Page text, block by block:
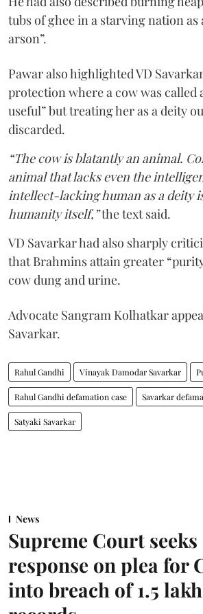
tubs of ghee in a starving nation
arson”.
Pawar also highlighted VD
protection where a cow was called
useful” but treating her as a deity
discarded.
“The cow is blatantly an animal.
animal that lacks even the
intellect-lacking human as a deity
humanity itself,”the text said.
VD Savarkar had also sharply
that Brahmins attain greater
cow dung and urine.
Advocate Sangram Kolhatkar
Savarkar.
Rahul Gandhi Vinayak Damodar Savarkar
Rahul Gandhi defamation case Savarkar
Satyaki Savarkar
News
Supreme Court
response on plea for
into breach of 1.5